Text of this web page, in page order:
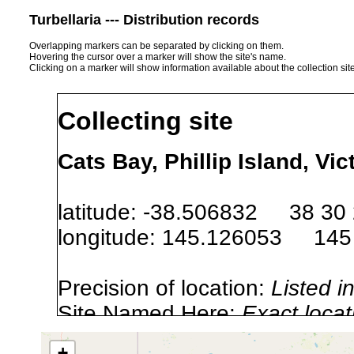
Turbellaria --- Distribution records
Overlapping markers can be separated by clicking on them.
Hovering the cursor over a marker will show the site's name.
Clicking on a marker will show information available about the collection
Collecting site
Cats Bay, Phillip Island,
latitude: -38.506832 38 30
longitude: 145.126053 145
Precision of location: Listed
Site Named Here:Exact